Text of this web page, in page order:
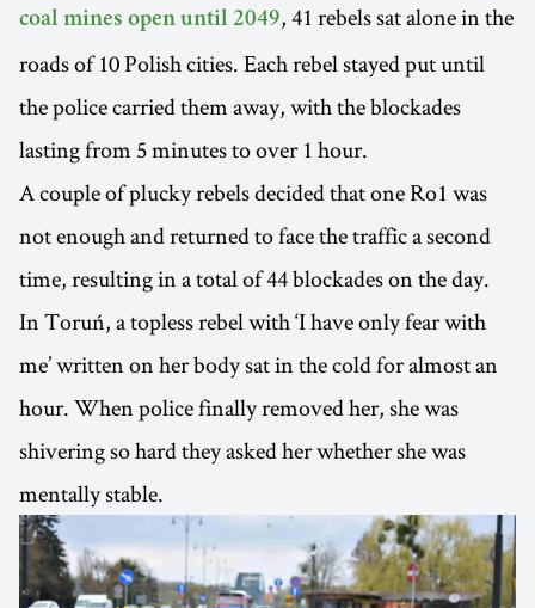
coal mines open until 2049, 41 rebels sat alone in the
roads of 10 Polish cities. Each rebel stayed put until
the police carried them away, with the blockades
lasting from 5 minutes to over 1 hour.
A couple of plucky rebels decided that one Ro1 was
not enough and returned to face the traffic a second
time, resulting in a total of 44 blockades on the day.
In Toruń, a topless rebel with ‘I have only fear with
me’ written on her body sat in the cold for almost an
hour. When police finally removed her, she was
shivering so hard they asked her whether she was
mentally stable.